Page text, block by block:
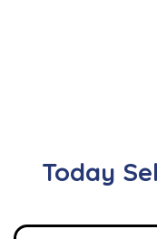
Today